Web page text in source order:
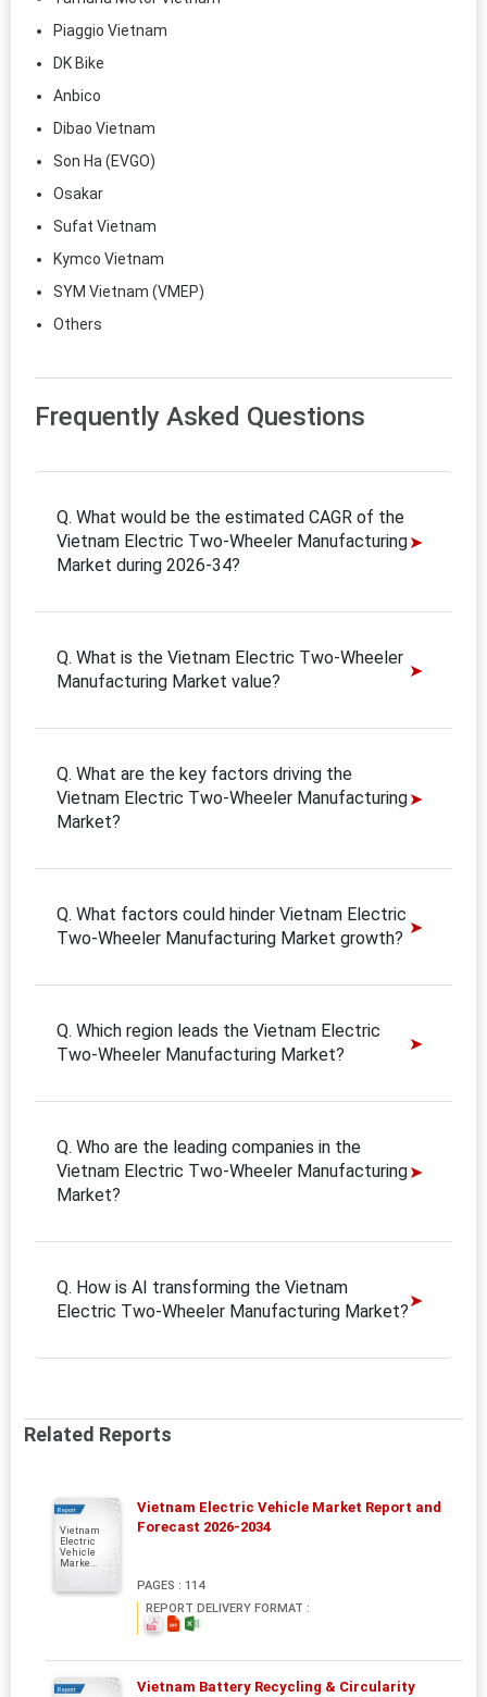
Piaggio Vietnam
DK Bike
Anbico
Dibao Vietnam
Son Ha (EVGO)
Osakar
Sufat Vietnam
Kymco Vietnam
SYM Vietnam (VMEP)
Others
Frequently Asked Questions
Q. What would be the estimated CAGR of the
Vietnam Electric Two-Wheeler Manufacturing
Market during 2026-34?
Q. What is the Vietnam Electric Two-Wheeler
Manufacturing Market value?
Q. What are the key factors driving the
Vietnam Electric Two-Wheeler Manufacturing
Market?
Q. What factors could hinder Vietnam Electric
Two-Wheeler Manufacturing Market growth?
Q. Which region leads the Vietnam Electric
Two-Wheeler Manufacturing Market?
Q. Who are the leading companies in the
Vietnam Electric Two-Wheeler Manufacturing
Market?
Q. How is AI transforming the Vietnam
Electric Two-Wheeler Manufacturing Market?
Related Reports
Report
Vietnam
Electric
Vehicle
Marke...
Vietnam Electric Vehicle Market Report and
Forecast 2026-2034
PAGES : 114
REPORT DELIVERY FORMAT :
Report
Vietnam Battery Recycling & Circularity